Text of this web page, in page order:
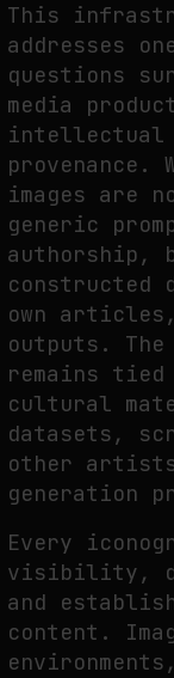
This
addresses
questions
media
intellectual
provenance.
images are
generic
authorship,
constructed
own
outputs.
remains
cultural
datasets,
other
generation
Every
visibility,
and
content.